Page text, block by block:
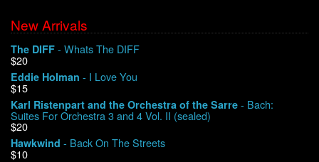
New Arrivals
The DIFF - Whats The DIFF
$20
Eddie Holman - I Love You
$15
Karl Ristenpart and the Orchestra of the Sarre - Bach:
Suites For Orchestra 3 and 4 Vol. II (sealed)
$20
Hawkwind - Back On The Streets
$10